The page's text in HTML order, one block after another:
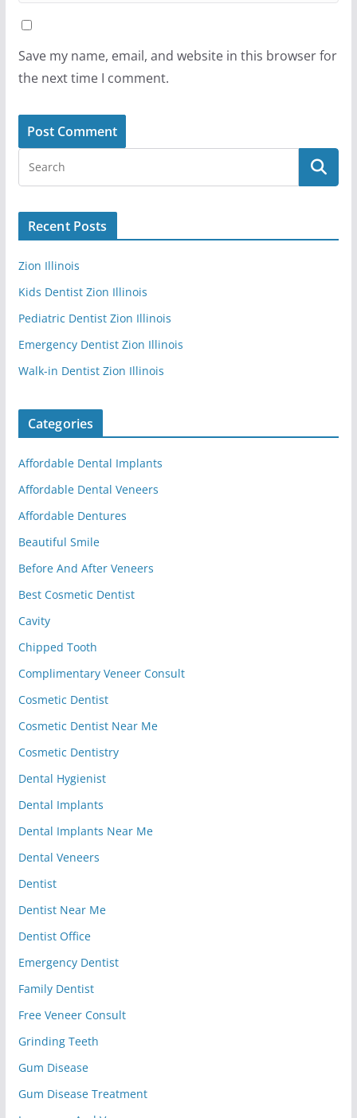
Save my name, email, and website in this browser for
the next time I comment.
Recent Posts
Zion Illinois
Kids Dentist Zion Illinois
Pediatric Dentist Zion Illinois
Emergency Dentist Zion Illinois
Walk-in Dentist Zion Illinois
Categories
Affordable Dental Implants
Affordable Dental Veneers
Affordable Dentures
Beautiful Smile
Before And After Veneers
Best Cosmetic Dentist
Cavity
Chipped Tooth
Complimentary Veneer Consult
Cosmetic Dentist
Cosmetic Dentist Near Me
Cosmetic Dentistry
Dental Hygienist
Dental Implants
Dental Implants Near Me
Dental Veneers
Dentist
Dentist Near Me
Dentist Office
Emergency Dentist
Family Dentist
Free Veneer Consult
Grinding Teeth
Gum Disease
Gum Disease Treatment